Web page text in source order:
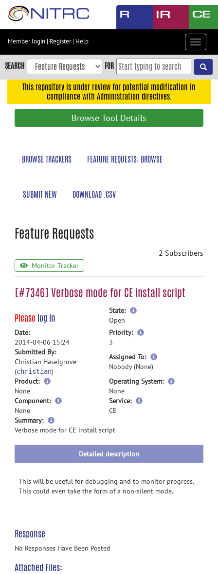
Skip
content
Skip
to
navigation
Member login | Register| Help
Toggle
SEARCH FOR
This repository is under review for potential modification in
compliance with Administration directives.
Browse Tool Details
BROWSE TRACKERS FEATURE REQUESTS: BROWSE
SUBMIT NEW DOWNLOAD .CSV
Feature Requests
2 Subscribers
Monitor Tracker
[#7346] Verbose mode for CE install script
Please log in
State:
more
Open
Date:
2014-04-06 15:24
Priority:
more
3
Submitted By:
Christian Haselgrove
(christian)
Assigned To:
more
Nobody (None)
Product:
None
Operating System:
None
Component:
None
Service:
CE
Summary:
more
information
Verbose mode for CE install script
Detailed description
This will be useful for debugging and to monitor progress.
This could even take the form of a non-silent mode.
Response
No Responses Have Been Posted
Attached Files: